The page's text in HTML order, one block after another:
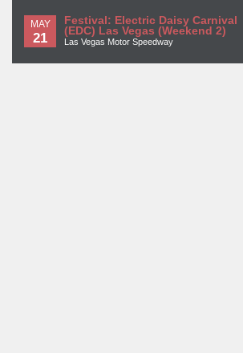
MAY
21
Festival: Electric Daisy Carnival
(EDC) Las Vegas (Weekend 2)
Las Vegas Motor Speedway